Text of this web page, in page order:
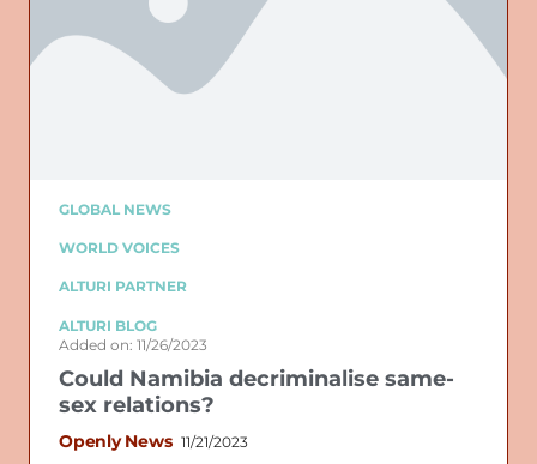
GLOBAL NEWS
WORLD VOICES
ALTURI PARTNER
ALTURI BLOG
Added on: 11/26/2023
Could Namibia decriminalise same-
sex relations?
Openly News 11/21/2023